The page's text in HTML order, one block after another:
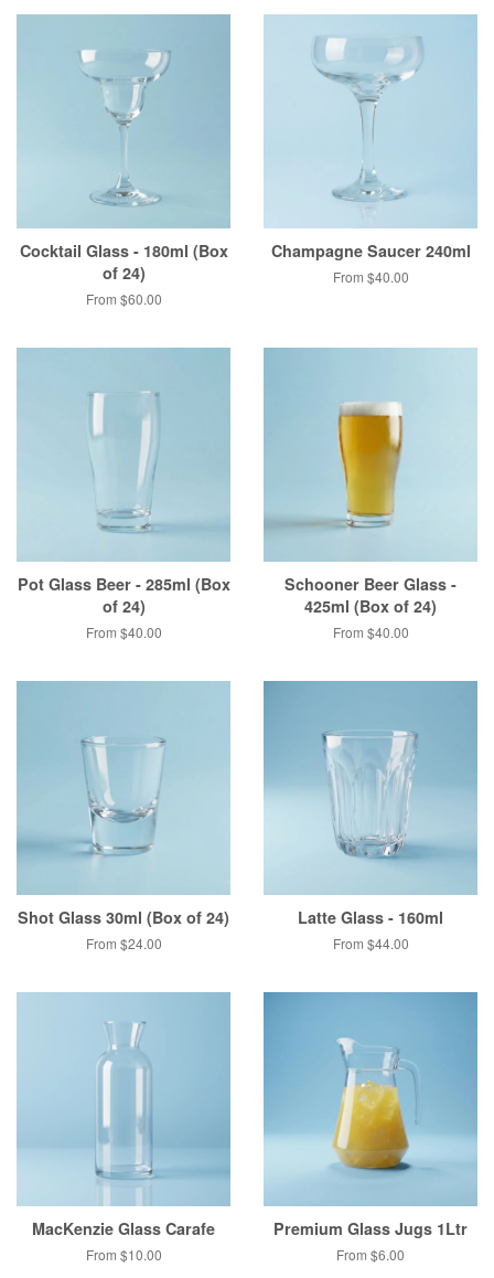
Cocktail Glass - 180ml (Box
of 24)
From $60.00
Champagne Saucer 240ml
From $40.00
Pot Glass Beer - 285ml (Box
of 24)
From $40.00
Schooner Beer Glass -
425ml (Box of 24)
From $40.00
Shot Glass 30ml (Box of 24)
From $24.00
Latte Glass - 160ml
From $44.00
MacKenzie Glass Carafe
From $10.00
Premium Glass Jugs 1Ltr
From $6.00